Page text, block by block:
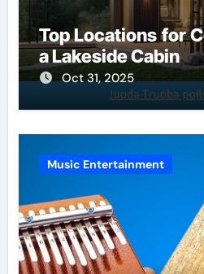
Top Locations for
a Lakeside Cabin
Oct 31, 2025
Music Entertainment